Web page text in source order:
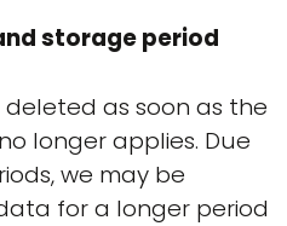
storage period
as soon as the
longer applies. Due
we may be
for a longer period